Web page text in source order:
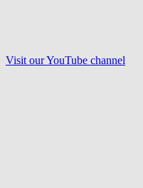
Visit ourYouTube channel